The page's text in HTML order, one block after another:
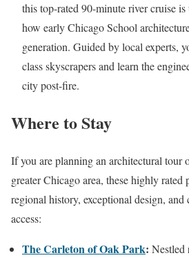
this top-rated 90-minute river cruise
how early Chicago School
generation. Guided by local experts,
class skyscrapers and learn the
city post-fire.
Where to Stay
If you are planning an architectural tour
greater Chicago area, these highly rated
regional history, exceptional design,
access:
The Carleton of Oak Park: Nestled